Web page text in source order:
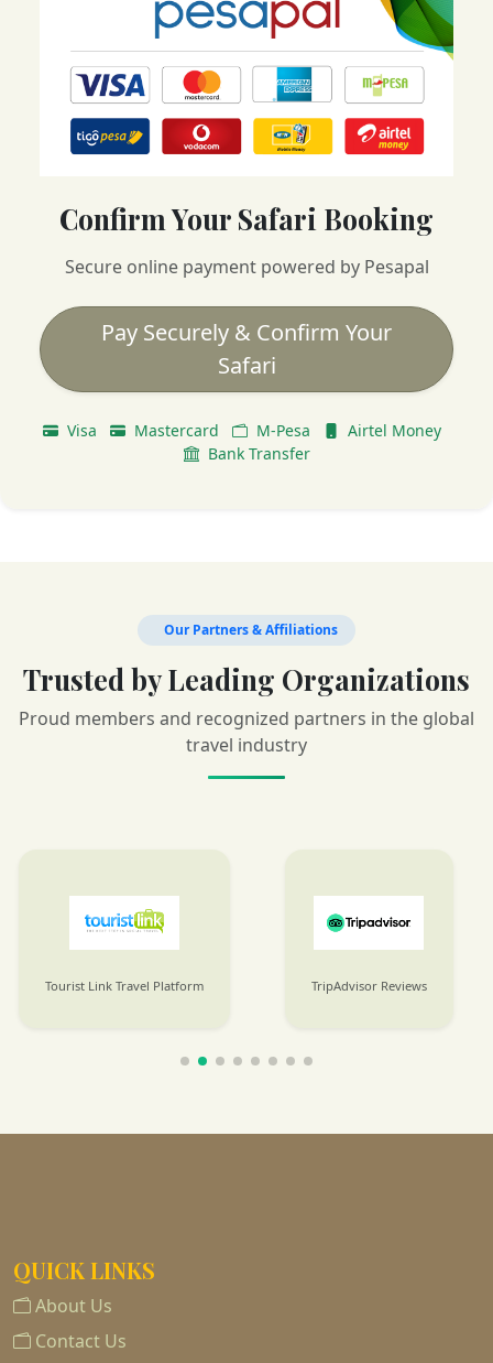
Confirm Your Safari Booking
Secure online payment powered by Pesapal
Pay Securely & Confirm Your
Safari
Visa Mastercard M-Pesa
Airtel Money
Bank Transfer
Our Partners & Affiliations
Trusted by Leading Organizations
Proud members and recognized partners in the global
travel industry
Tourist Link Travel Platform TripAdvisor Reviews
QUICK LINKS
About Us
Contact Us